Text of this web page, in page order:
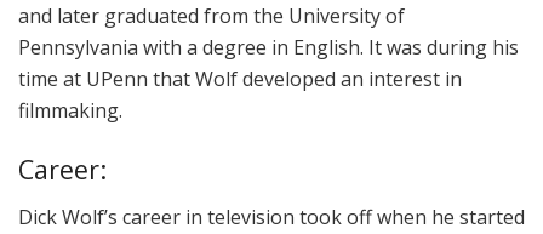
and later graduated from the University of
Pennsylvania with a degree in English. It was during his
time at UPenn that Wolf developed an interest in
filmmaking.
Career:
Dick Wolf’s career in television took off when he started